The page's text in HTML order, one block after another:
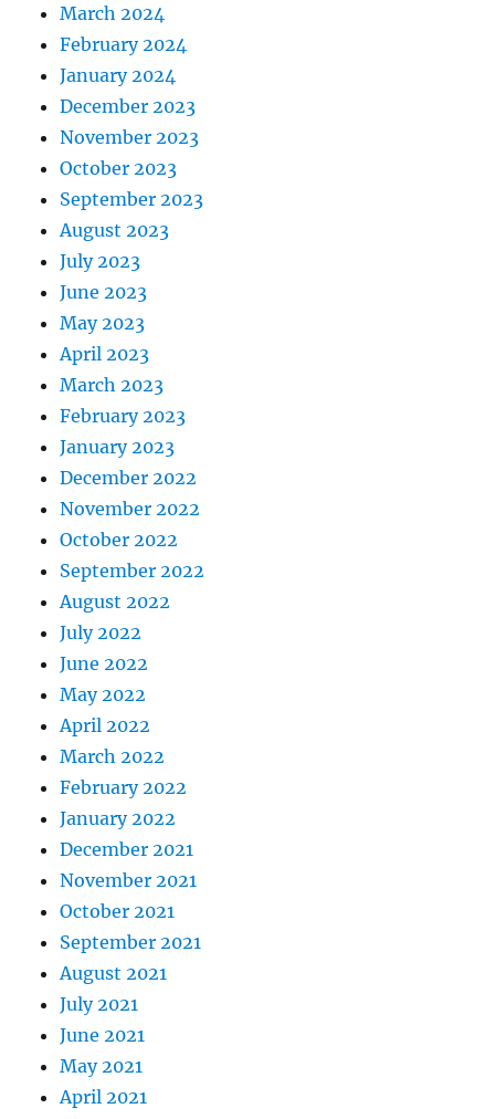
March 2024
February 2024
January 2024
December 2023
November 2023
October 2023
September 2023
August 2023
July 2023
June 2023
May 2023
April 2023
March 2023
February 2023
January 2023
December 2022
November 2022
October 2022
September 2022
August 2022
July 2022
June 2022
May 2022
April 2022
March 2022
February 2022
January 2022
December 2021
November 2021
October 2021
September 2021
August 2021
July 2021
June 2021
May 2021
April 2021